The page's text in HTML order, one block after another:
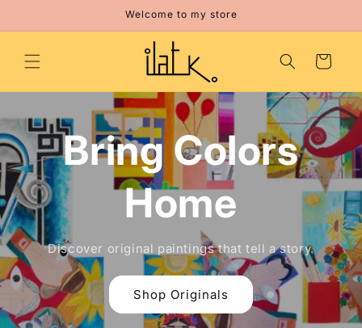
Welcome to my store
Cart
Bring Colors
Home
Discover original paintings that tell a story.
Shop Originals